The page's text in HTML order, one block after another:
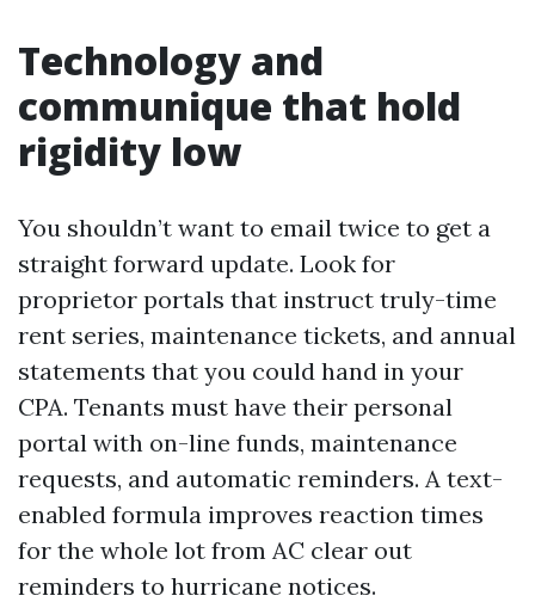
Technology and
communique that hold
rigidity low
You shouldn’t want to email twice to get a
straight forward update. Look for
proprietor portals that instruct truly-time
rent series, maintenance tickets, and annual
statements that you could hand in your
CPA. Tenants must have their personal
portal with on-line funds, maintenance
requests, and automatic reminders. A text-
enabled formula improves reaction times
for the whole lot from AC clear out
reminders to hurricane notices.